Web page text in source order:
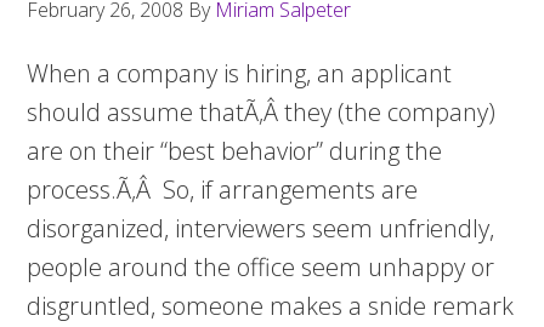
February 26, 2008 By Miriam Salpeter
When a company is hiring, an applicant
should assume thatÃ‚Â they (the company)
are on their “best behavior” during the
process.Ã‚Â So, if arrangements are
disorganized, interviewers seem unfriendly,
people around the office seem unhappy or
disgruntled, someone makes a snide remark